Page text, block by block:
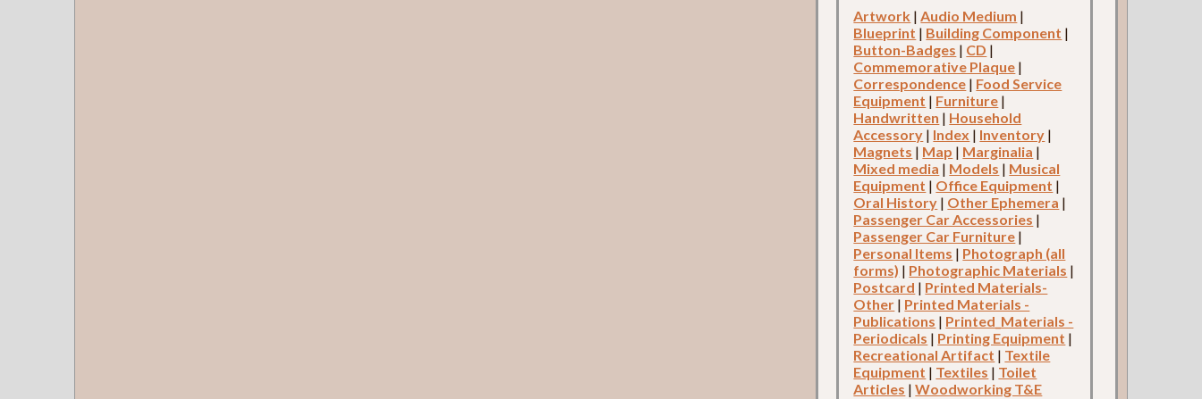
Artwork |Audio Medium |
Blueprint | Building Component |
Button-Badges | CD |
Commemorative Plaque |
Correspondence | Food Service
Equipment | Furniture |
Handwritten | Household
Accessory | Index | Inventory |
Magnets | Map | Marginalia |
Mixed media | Models | Musical
Equipment | Office Equipment |
Oral History | Other Ephemera |
Passenger Car Accessories |
Passenger Car Furniture |
Personal Items | Photograph (all
forms) | Photographic Materials |
Postcard | Printed Materials-
Other | Printed Materials -
Publications | Printed_Materials -
Periodicals | Printing Equipment |
Recreational Artifact | Textile
Equipment | Textiles | Toilet
Articles |Woodworking T&E